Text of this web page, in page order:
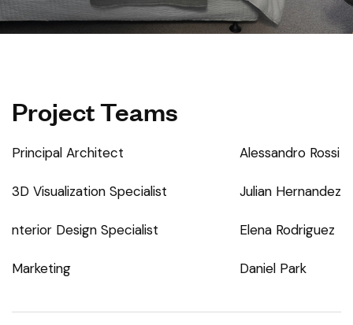
Project Teams
Principal Architect
3D Visualization Specialist
nterior Design Specialist
Marketing
Alessandro Rossi
Julian Hernandez
Elena Rodriguez
Daniel Park